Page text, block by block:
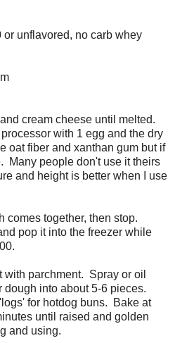
unflavored, no carb whey
cream cheese until melted.
with 1 egg and the dry
oat fiber and xanthan gum but if
Many people don't use it theirs
and height is better when I use
comes together, then stop.
pop it into the freezer while
with parchment. Spray or oil
into about 5-6 pieces.
for hotdog buns. Bake at
until raised and golden
and using.